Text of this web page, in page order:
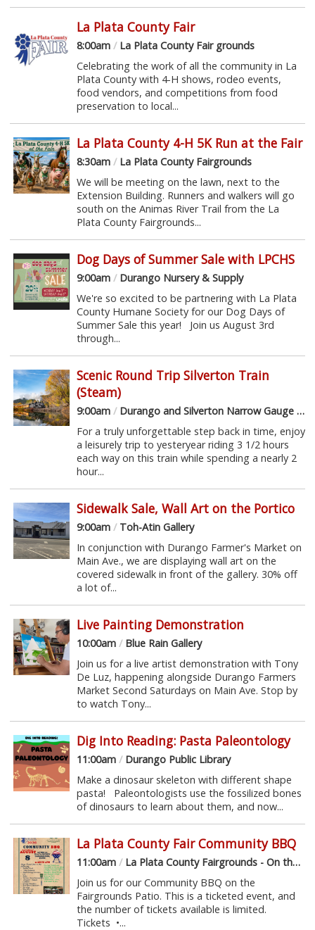
La Plata County Fair
8:00am /La Plata County Fair grounds
Celebrating the work of all the community in La
Plata County with 4-H shows, rodeo events,
food vendors, and competitions from food
preservation to local...
La Plata County 4-H 5K Run at the Fair
8:30am /La Plata County Fairgrounds
We will be meeting on the lawn, next to the
Extension Building. Runners and walkers will go
south on the Animas River Trail from the La
Plata County Fairgrounds...
Dog Days of Summer Sale with LPCHS
9:00am /Durango Nursery & Supply
We're so excited to be partnering with La Plata
County Humane Society for our Dog Days of
Summer Sale this year! Join us August 3rd
through...
Scenic Round Trip Silverton Train
(Steam)
9:00am /Durango and Silverton Narrow Gauge Railroad
For a truly unforgettable step back in time, enjoy
a leisurely trip to yesteryear riding 3 1/2 hours
each way on this train while spending a nearly 2
hour...
Sidewalk Sale, Wall Art on the Portico
9:00am /Toh-Atin Gallery
In conjunction with Durango Farmer's Market on
Main Ave., we are displaying wall art on the
covered sidewalk in front of the gallery. 30% off
a lot of...
Live Painting Demonstration
10:00am /Blue Rain Gallery
Join us for a live artist demonstration with Tony
De Luz, happening alongside Durango Farmers
Market Second Saturdays on Main Ave. Stop by
to watch Tony...
Dig Into Reading: Pasta Paleontology
11:00am /Durango Public Library
Make a dinosaur skeleton with different shape
pasta! Paleontologists use the fossilized bones
of dinosaurs to learn about them, and now...
La Plata County Fair Community BBQ
11:00am /La Plata County Fairgrounds - On the Patio
Join us for our Community BBQ on the
Fairgrounds Patio. This is a ticketed event, and
the number of tickets available is limited.
Tickets •...